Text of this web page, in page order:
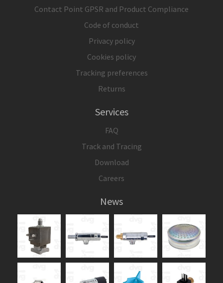
Contact Point GPSR and Product Compliance
Code of conduct
Privacy policy
Cookies policy
Tracking preferences
Returns
Services
FAQ
Track and Tracing
Download
Careers
News